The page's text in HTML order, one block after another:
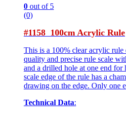
0 out of 5
(0)
#1158 100cm Acrylic Rule
This is a 100% clear acrylic
quality and precise rule scale
and a drilled hole at one end
scale edge of the rule has a
drawing on the edge. Only one
Technical Data: